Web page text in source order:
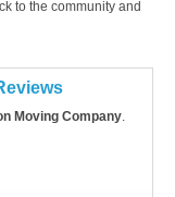
to the community and
Moving Company.